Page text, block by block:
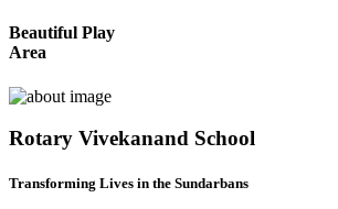
Beautiful Play
Area
Rotary Vivekanand School
Transforming Lives in the Sundarbans